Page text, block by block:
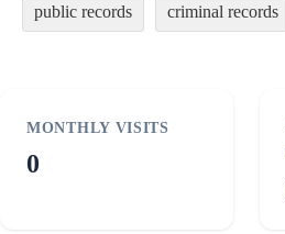
public records criminal records
MONTHLY VISITS
0